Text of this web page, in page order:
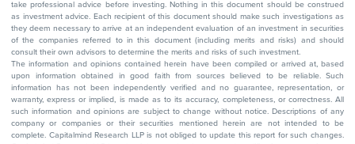
take professional advice before investing. Nothing in this document should be construed
as investment advice. Each recipient of this document should make such investigations as
they deem necessary to arrive at an independent evaluation of an investment in securities
of the companies referred to in this document (including merits and risks) and should
consult their own advisors to determine the merits and risks of such investment.
The information and opinions contained herein have been compiled or arrived at, based
upon information obtained in good faith from sources believed to be reliable. Such
information has not been independently verified and no guarantee, representation, or
warranty, express or implied, is made as to its accuracy, completeness, or correctness. All
such information and opinions are subject to change without notice. Descriptions of any
company or companies or their securities mentioned herein are not intended to be
complete. Capitalmind Research LLP is not obliged to update this report for such changes.